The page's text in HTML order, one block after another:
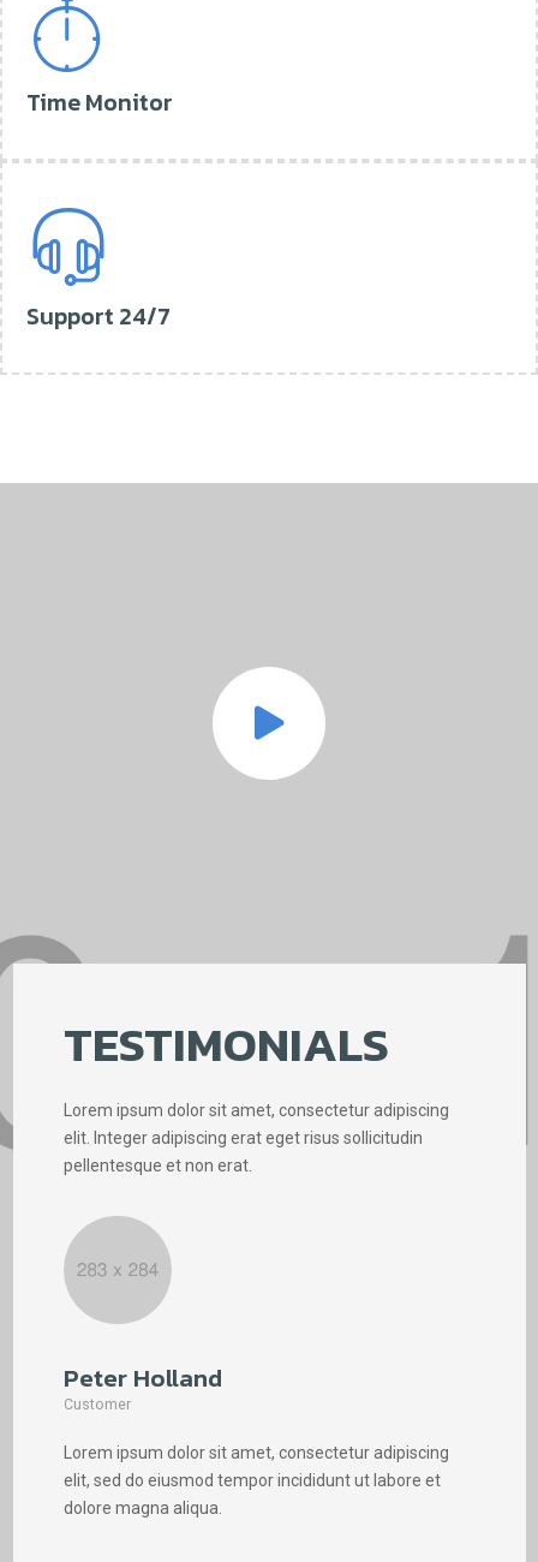
Time Monitor
Support 24/7
TESTIMONIALS
Lorem ipsum dolor sit amet, consectetur adipiscing
elit. Integer adipiscing erat eget risus sollicitudin
pellentesque et non erat.
Peter Holland
Customer
Lorem ipsum dolor sit amet, consectetur adipiscing
elit, sed do eiusmod tempor incididunt ut labore et
dolore magna aliqua.